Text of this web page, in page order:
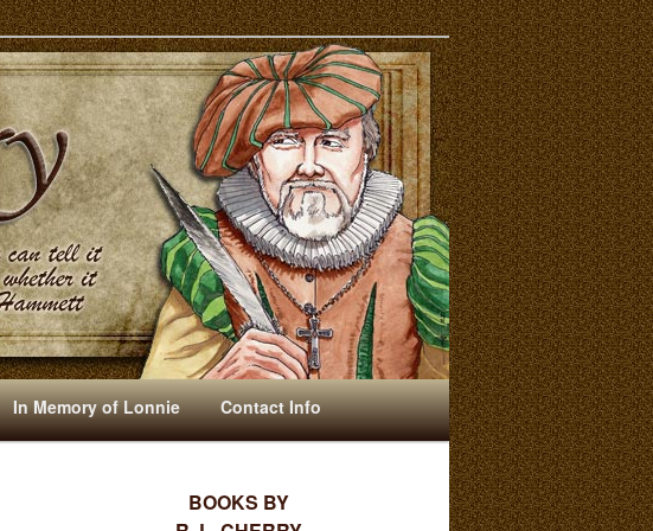
In Memory of Lonnie Contact Info
BOOKS BY